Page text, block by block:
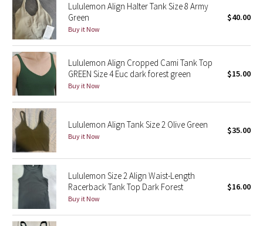
Disney x Lululemon
Lululemon x Madhappy
Seawheeze 2022
Seawheeze 2021
Seawheeze 2020
Seawheeze 2018
Seawheeze 2017
Seawheeze 2016
Lululemon Align Halter Tank Size 8 Army
Green
Buy it Now
$40.00
Lululemon Align Cropped Cami Tank Top
GREEN Size 4 Euc dark forest green
Buy it Now
$15.00
Lululemon Align Tank Size 2 Olive Green
Buy it Now
$35.00
Lululemon Size 2 Align Waist-Length
Racerback Tank Top Dark Forest
Buy it Now
$16.00